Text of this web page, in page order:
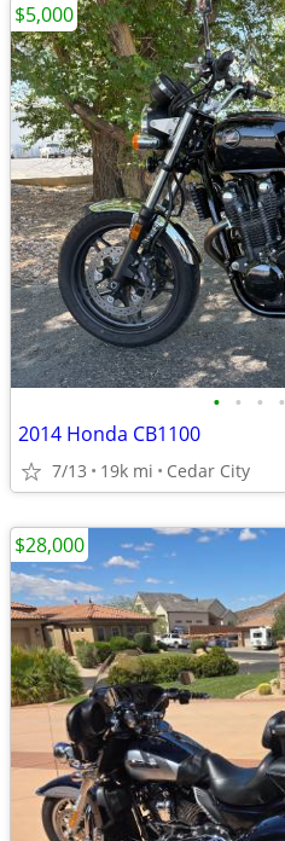
• • • •
2014 Honda CB1100
7/13 19k mi Cedar City
$5,000
$28,000